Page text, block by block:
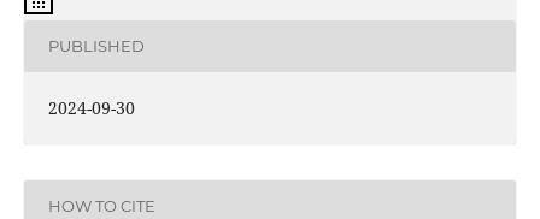
PUBLISHED
2024-09-30
HOW TO CITE